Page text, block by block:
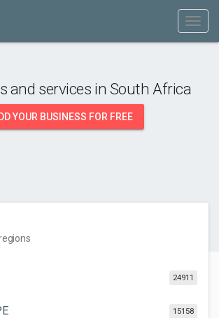
and services in South Africa
YOUR BUSINESS FOR FREE
24911
15158